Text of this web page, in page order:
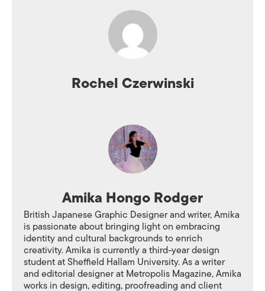
Rochel Czerwinski
Amika Hongo Rodger
British Japanese Graphic Designer and writer, Amika
is passionate about bringing light on embracing
identity and cultural backgrounds to enrich
creativity. Amika is currently a third-year design
student at Sheffield Hallam University. As a writer
and editorial designer at Metropolis Magazine, Amika
works in design, editing, proofreading and client